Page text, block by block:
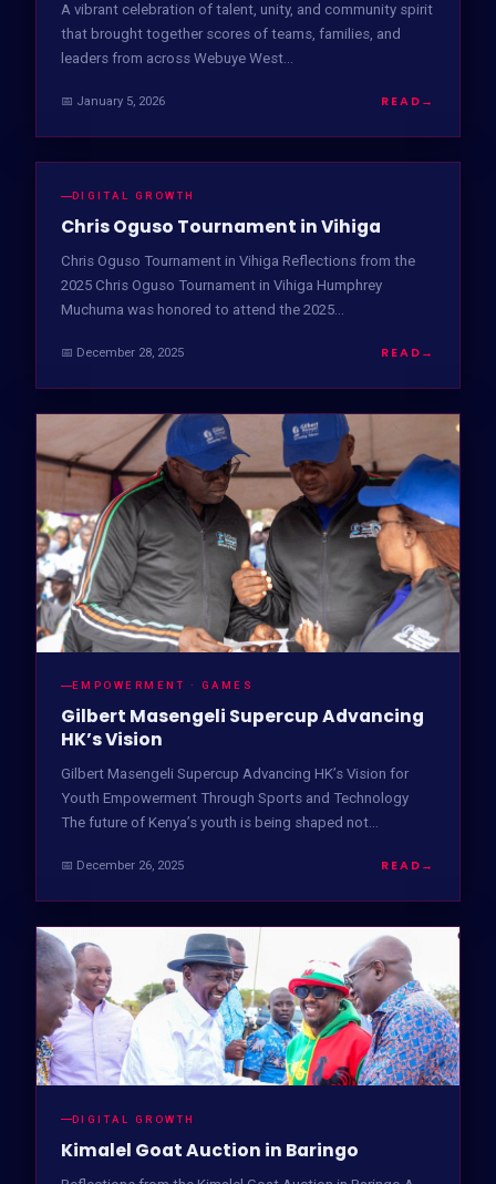
A vibrant celebration of talent, unity, and community spirit
that brought together scores of teams, families, and
leaders from across Webuye West…
📅 January 5, 2026 READ →
DIGITAL GROWTH
Chris Oguso Tournament in Vihiga
Chris Oguso Tournament in Vihiga Reflections from the
2025 Chris Oguso Tournament in Vihiga Humphrey
Muchuma was honored to attend the 2025…
📅 December 28, 2025 READ →
EMPOWERMENT · GAMES
Gilbert Masengeli Supercup Advancing
HK’s Vision
Gilbert Masengeli Supercup Advancing HK’s Vision for
Youth Empowerment Through Sports and Technology
The future of Kenya’s youth is being shaped not…
📅 December 26, 2025 READ →
DIGITAL GROWTH
Kimalel Goat Auction in Baringo